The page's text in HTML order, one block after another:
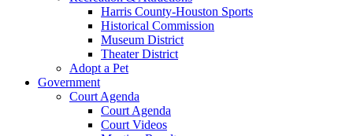
Harris County-Houston Sports
Historical Commission
Museum District
Theater District
Adopt a Pet
Government
Court Agenda
Court Agenda
Court Videos